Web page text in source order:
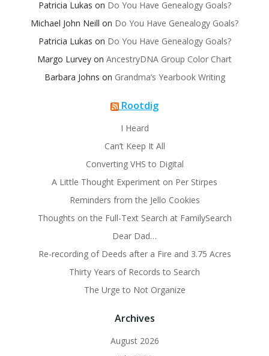
Patricia Lukas on Do You Have Genealogy Goals?
Michael John Neill on Do You Have Genealogy Goals?
Patricia Lukas on Do You Have Genealogy Goals?
Margo Lurvey on AncestryDNA Group Color Chart
Barbara Johns on Grandma’s Yearbook Writing
Rootdig
I Heard
Can’t Keep It All
Converting VHS to Digital
A Little Thought Experiment on Per Stirpes
Reminders from the Jello Cookies
Thoughts on the Full-Text Search at FamilySearch
Dear Dad…
Re-recording of Deeds after a Fire and 3.75 Acres
Thirty Years of Records to Search
The Urge to Not Organize
Archives
August 2026